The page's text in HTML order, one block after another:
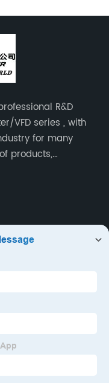
R&D
VFD series , with
for many
products,
elevator